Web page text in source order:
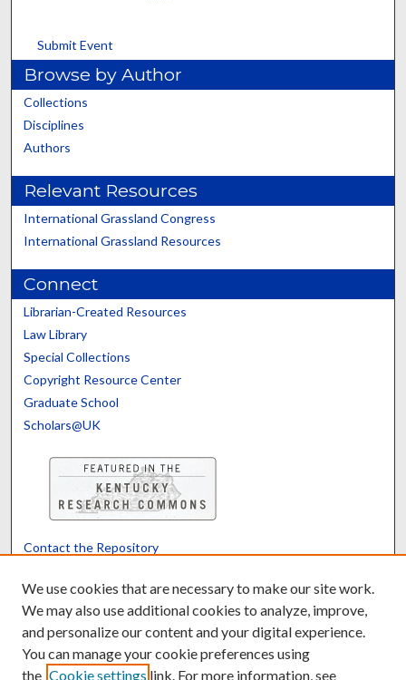
Submit Event
Browse by Author
Collections
Disciplines
Authors
Relevant Resources
International Grassland Congress
International Grassland Resources
Connect
Librarian-Created Resources
Law Library
Special Collections
Copyright Resource Center
Graduate School
Scholars@UK
Contact the Repository
Powered by Translate
We use cookies that are necessary to make our site work.
We may also use additional cookies to analyze, improve,
and personalize our content and your digital experience.
You can manage your cookie preferences using
the Cookie settings link. For more information, see